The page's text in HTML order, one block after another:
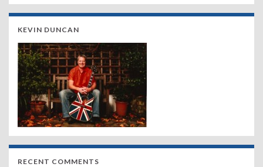
KEVIN DUNCAN
RECENT COMMENTS